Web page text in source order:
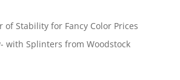
Stability for Fancy Color Prices
with Splinters from Woodstock